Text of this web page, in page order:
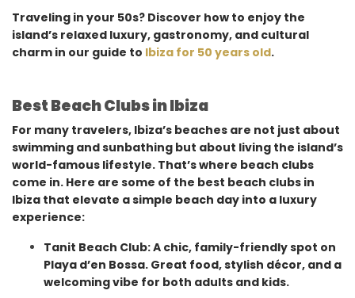
Traveling in your 50s? Discover how to enjoy the
island’s relaxed luxury, gastronomy, and cultural
charm in our guide to Ibiza for 50 years old.
Best Beach Clubs in Ibiza
For many travelers, Ibiza’s beaches are not just about
swimming and sunbathing but about living the island’s
world-famous lifestyle. That’s where beach clubs
come in. Here are some of the best beach clubs in
Ibiza that elevate a simple beach day into a luxury
experience:
Tanit Beach Club: A chic, family-friendly spot on
Playa d’en Bossa. Great food, stylish décor, and a
welcoming vibe for both adults and kids.